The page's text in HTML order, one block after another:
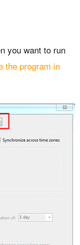
you want to run
the program in